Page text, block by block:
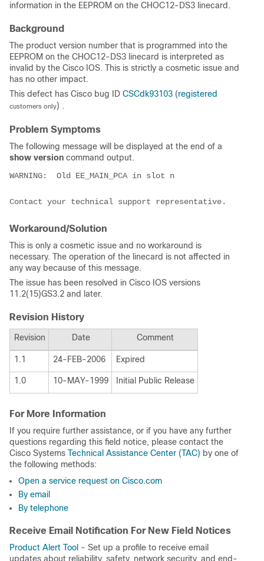
information in the EEPROM on the CHOC12-DS3 linecard.
Background
The product version number that is programmed into the
EEPROM on the CHOC12-DS3 linecard is interpreted as
invalid by the Cisco IOS. This is strictly a cosmetic issue and
has no other impact.
This defect has Cisco bug ID CSCdk93103 (registered
customers only) .
Problem Symptoms
The following message will be displayed at the end of a
show version command output.
WARNING:  Old EE_MAIN_PCA in slot n
Workaround/Solution
This is only a cosmetic issue and no workaround is
necessary. The operation of the linecard is not affected in
any way because of this message.
The issue has been resolved in Cisco IOS versions
11.2(15)GS3.2 and later.
Revision History
Revision Date Comment
1.1 24-FEB-2006 Expired
1.0 10-MAY-1999 Initial Public Release
For More Information
If you require further assistance, or if you have any further
questions regarding this field notice, please contact the
Cisco Systems Technical Assistance Center (TAC) by one of
the following methods:
Open a service request on Cisco.com
By email
By telephone
Receive Email Notification For New Field Notices
Product Alert Tool - Set up a profile to receive email
updates about reliability, safety, network security, and end-